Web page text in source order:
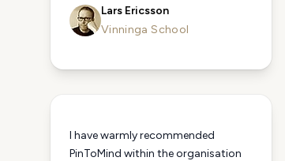
Lars Ericsson
Vinninga School
I have warmly recommended
PinToMind within the organisation